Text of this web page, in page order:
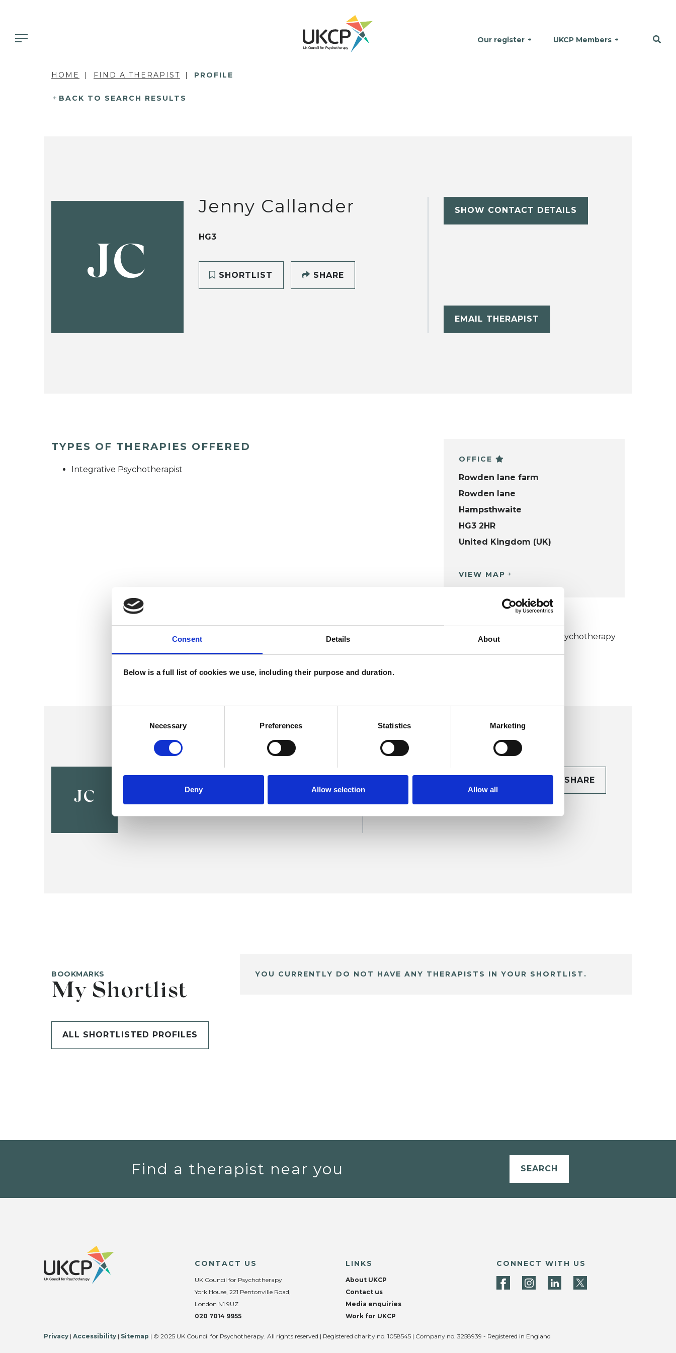
Consent Details About
Below is a full list of cookies we use, including their purpose and duration.
Necessary Preferences Statistics Marketing
Deny Allow selection Allow all
Our register UKCP Members
HOME FIND A THERAPIST PROFILE
BACK TO SEARCH RESULTS
JC
Jenny Callander
HG3
SHORTLIST SHARE
SHOW CONTACT DETAILS
EMAIL THERAPIST
TYPES OF THERAPIES OFFERED
Integrative Psychotherapist
OFFICE
Rowden lane farm
Rowden lane
Hampsthwaite
HG3 2HR
United Kingdom (UK)
VIEW MAP
Humanistic and Integrative Psychotherapy
College (HIPC)
JC
Jenny Callander SHARE
BOOKMARKS
My Shortlist
ALL SHORTLISTED PROFILES
YOU CURRENTLY DO NOT HAVE ANY THERAPISTS IN YOUR SHORTLIST.
Find a therapist near you SEARCH
CONTACT US
UK Council for Psychotherapy
York House, 221 Pentonville Road,
London N1 9UZ
020 7014 9955
LINKS
About UKCP
Contact us
Media enquiries
Work for UKCP
CONNECT WITH US
Privacy | Accessibility | Sitemap | © 2025 UK Council for Psychotherapy. All rights reserved | Registered charity no. 1058545 | Company no. 3258939 - Registered in England